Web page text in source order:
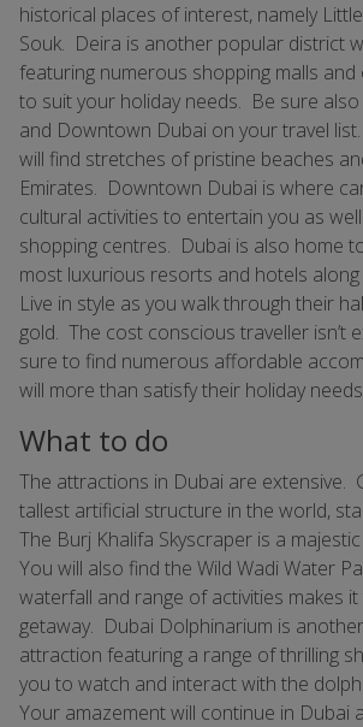
historical places of interest, namely
Souk. Deira is another popular district
featuring numerous shopping malls
to suit your holiday needs. Be sure also
and Downtown Dubai on your travel
will find stretches of pristine beaches
Emirates. Downtown Dubai is where
cultural activities to entertain you as
shopping centres. Dubai is also home
most luxurious resorts and hotels
Live in style as you walk through their
gold. The cost conscious traveller isn’t
sure to find numerous affordable
will more than satisfy their holiday
What to do
The attractions in Dubai are extensive.
tallest artificial structure in the world,
The Burj Khalifa Skyscraper is a
You will also find the Wild Wadi Water
waterfall and range of activities makes
getaway. Dubai Dolphinarium is
attraction featuring a range of thrilling
you to watch and interact with the
Your amazement will continue in Dubai